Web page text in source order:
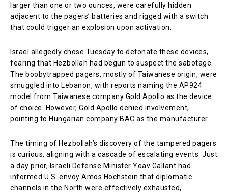
larger than one or two ounces, were carefully hidden
adjacent to the pagers’ batteries and rigged with a switch
that could trigger an explosion upon activation.
Israel allegedly chose Tuesday to detonate these devices,
fearing that Hezbollah had begun to suspect the sabotage.
The boobytrapped pagers, mostly of Taiwanese origin, were
smuggled into Lebanon, with reports naming the AP924
model from Taiwanese company Gold Apollo as the device
of choice. However, Gold Apollo denied involvement,
pointing to Hungarian company BAC as the manufacturer.
The timing of Hezbollah’s discovery of the tampered pagers
is curious, aligning with a cascade of escalating events. Just
a day prior, Israeli Defense Minister Yoav Gallant had
informed U.S. envoy Amos Hochstein that diplomatic
channels in the North were effectively exhausted,